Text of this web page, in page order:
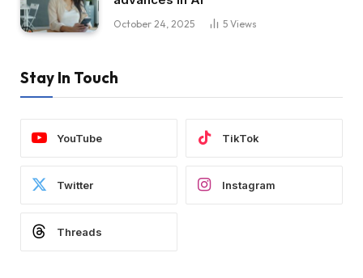
October 24, 2025 5 Views
Stay In Touch
YouTube TikTok
Twitter Instagram
Threads